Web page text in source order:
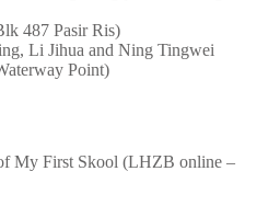
487 Pasir Ris)
Li Jihua and Ning Tingwei
Point)
My First Skool (LHZB online –